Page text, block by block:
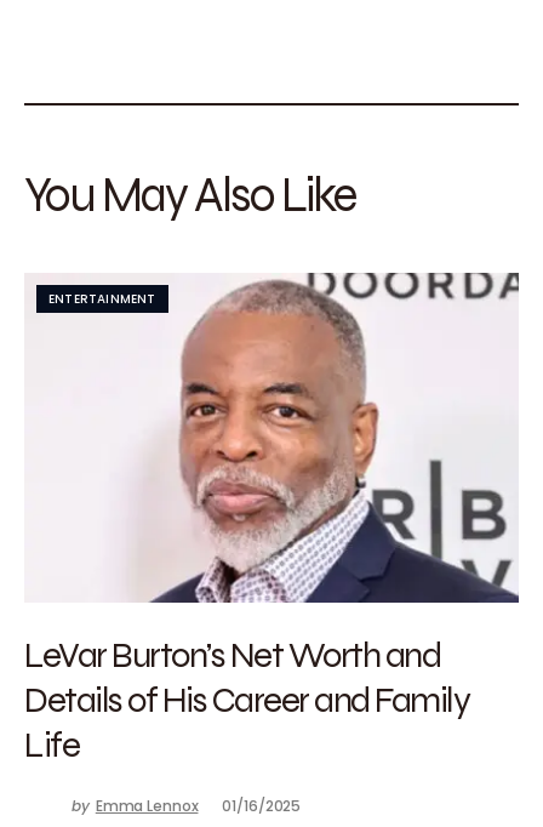
You May Also Like
ENTERTAINMENT
LeVar Burton’s Net Worth and
Details of His Career and Family
Life
by Emma Lennox 01/16/2025